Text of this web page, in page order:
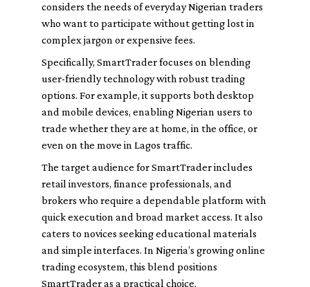
considers the needs of everyday Nigerian traders
who want to participate without getting lost in
complex jargon or expensive fees.
Specifically, SmartTrader focuses on blending
user-friendly technology with robust trading
options. For example, it supports both desktop
and mobile devices, enabling Nigerian users to
trade whether they are at home, in the office, or
even on the move in Lagos traffic.
The target audience for SmartTrader includes
retail investors, finance professionals, and
brokers who require a dependable platform with
quick execution and broad market access. It also
caters to novices seeking educational materials
and simple interfaces. In Nigeria’s growing online
trading ecosystem, this blend positions
SmartTrader as a practical choice.